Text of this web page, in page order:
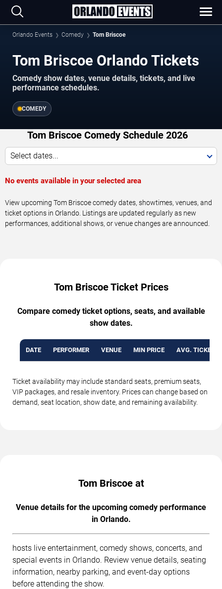
Orlando Events Comedy Tom Briscoe
Tom Briscoe Orlando Tickets
Comedy show dates, venue details, tickets, and live
performance schedules.
COMEDY
Tom Briscoe Comedy Schedule 2026
Select dates...
No events available in your selected area
View upcoming Tom Briscoe comedy dates, showtimes, venues, and
ticket options in Orlando. Listings are updated regularly as new
performances, additional shows, or venue changes are announced.
Tom Briscoe Ticket Prices
Compare comedy ticket options, seats, and available
show dates.
DATE PERFORMER VENUE MIN PRICE AVG. TICKET
Ticket availability may include standard seats, premium seats,
VIP packages, and resale inventory. Prices can change based on
demand, seat location, show date, and remaining availability.
Tom Briscoe at
Venue details for the upcoming comedy performance
in Orlando.
hosts live entertainment, comedy shows, concerts, and
special events in Orlando. Review venue details, seating
information, nearby parking, and event-day options
before attending the show.